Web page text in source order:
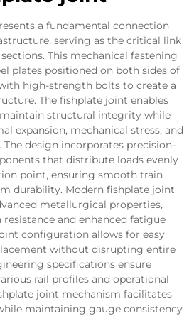
a fundamental connection
serving as the critical link
This mechanical fastening
plates positioned on both sides of
high-strength bolts to create a
The fishplate joint enables
structural integrity while
expansion, mechanical stress, and
design incorporates precision-
that distribute loads evenly
point, ensuring smooth train
durability. Modern fishplate joint
metallurgical properties,
and enhanced fatigue
configuration allows for easy
without disrupting entire
specifications ensure
rail profiles and operational
joint mechanism facilitates
maintaining gauge consistency